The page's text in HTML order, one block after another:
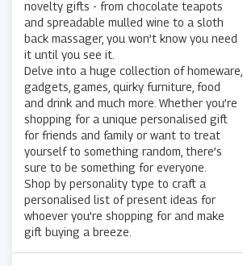
novelty gifts - from chocolate teapots
and spreadable mulled wine to a sloth
back massager, you won’t know you need
it until you see it.
Delve into a huge collection of homeware,
gadgets, games, quirky furniture, food
and drink and much more. Whether you’re
shopping for a unique personalised gift
for friends and family or want to treat
yourself to something random, there’s
sure to be something for everyone.
Shop by personality type to craft a
personalised list of present ideas for
whoever you’re shopping for and make
gift buying a breeze.